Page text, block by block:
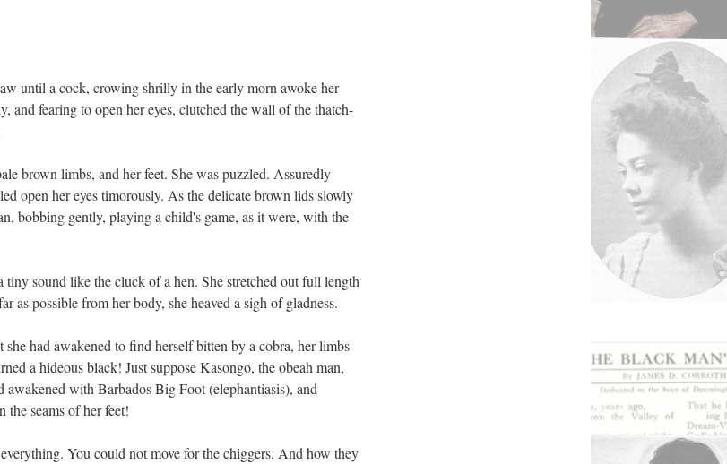
until a cock, crowing shrilly in the early morn awoke her
and fearing to open her eyes, clutched the wall of the thatch-
brown limbs, and her feet. She was puzzled. Assuredly
open her eyes timorously. As the delicate brown lids slowly
bobbing gently, playing a child's game, as it were, with the
sound like the cluck of a hen. She stretched out full length
as possible from her body, she heaved a sigh of gladness.
had awakened to find herself bitten by a cobra, her limbs
a hideous black! Just suppose Kasongo, the obeah man,
with Barbados Big Foot (elephantiasis), and
the seams of her feet!
You could not move for the chiggers. And how they